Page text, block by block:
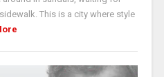
This is a city where style